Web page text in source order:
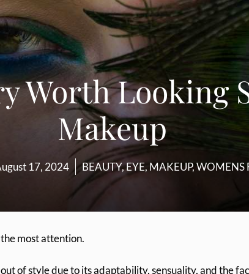
Worth Looking
Makeup
17, 2024 BEAUTY,EYE, MAKEUP,WOMENS
most attention.
of style due to its adaptability, sensuality, and the